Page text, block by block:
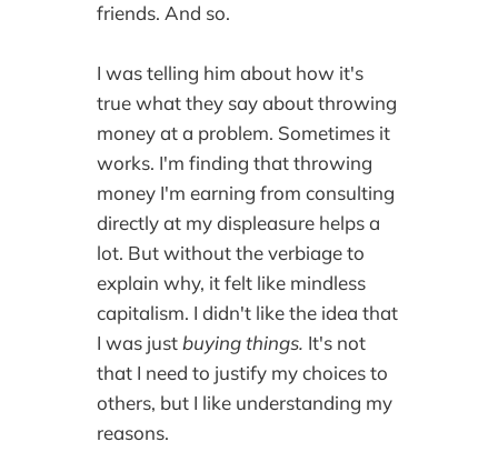
friends. And so.
I was telling him about how it's
true what they say about throwing
money at a problem. Sometimes it
works. I'm finding that throwing
money I'm earning from consulting
directly at my displeasure helps a
lot. But without the verbiage to
explain why, it felt like mindless
capitalism. I didn't like the idea that
I was justbuying things. It's not
that I need to justify my choices to
others, but I like understanding my
reasons.